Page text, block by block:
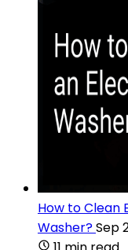
How to Clean
Washer?Sep